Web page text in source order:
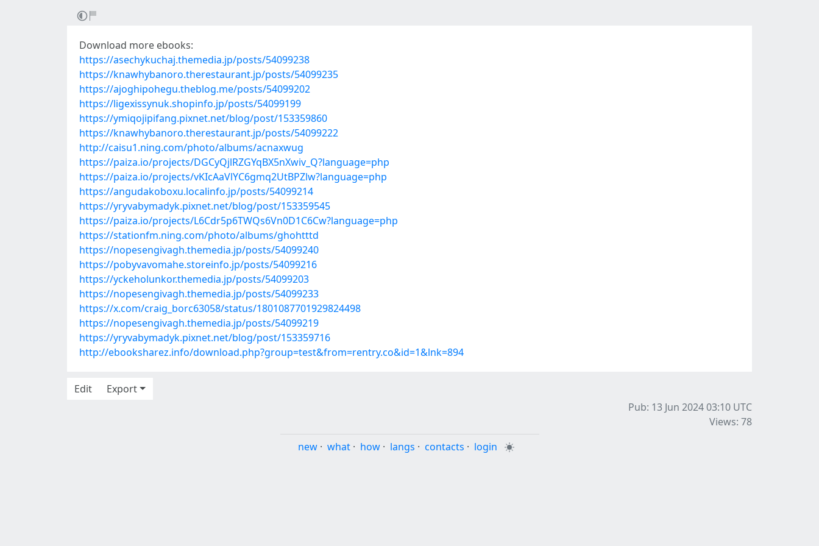
Download more ebooks:
https://asechykuchaj.themedia.jp/posts/54099238
https://knawhybanoro.therestaurant.jp/posts/54099235
https://ajoghipohegu.theblog.me/posts/54099202
https://ligexissynuk.shopinfo.jp/posts/54099199
https://ymiqojipifang.pixnet.net/blog/post/153359860
https://knawhybanoro.therestaurant.jp/posts/54099222
http://caisu1.ning.com/photo/albums/acnaxwug
https://paiza.io/projects/DGCyQjlRZGYqBX5nXwiv_Q?language=php
https://paiza.io/projects/vKIcAaVlYC6gmq2UtBPZlw?language=php
https://angudakoboxu.localinfo.jp/posts/54099214
https://yryvabymadyk.pixnet.net/blog/post/153359545
https://paiza.io/projects/L6Cdr5p6TWQs6Vn0D1C6Cw?language=php
https://stationfm.ning.com/photo/albums/ghohtttd
https://nopesengivagh.themedia.jp/posts/54099240
https://pobyvavomahe.storeinfo.jp/posts/54099216
https://yckeholunkor.themedia.jp/posts/54099203
https://nopesengivagh.themedia.jp/posts/54099233
https://x.com/craig_borc63058/status/1801087701929824498
https://nopesengivagh.themedia.jp/posts/54099219
https://yryvabymadyk.pixnet.net/blog/post/153359716
http://ebooksharez.info/download.php?group=test&from=rentry.co&id=1&lnk=894
Edit
Export
Pub: 13 Jun 2024 03:10 UTC
Views: 78
new · what · how · langs · contacts · login